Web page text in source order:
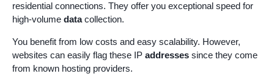
residential connections. They offer you exceptional speed for
high-volume datacollection.
You benefit from low costs and easy scalability. However,
websites can easily flag these IP addresses since they come
from known hosting providers.